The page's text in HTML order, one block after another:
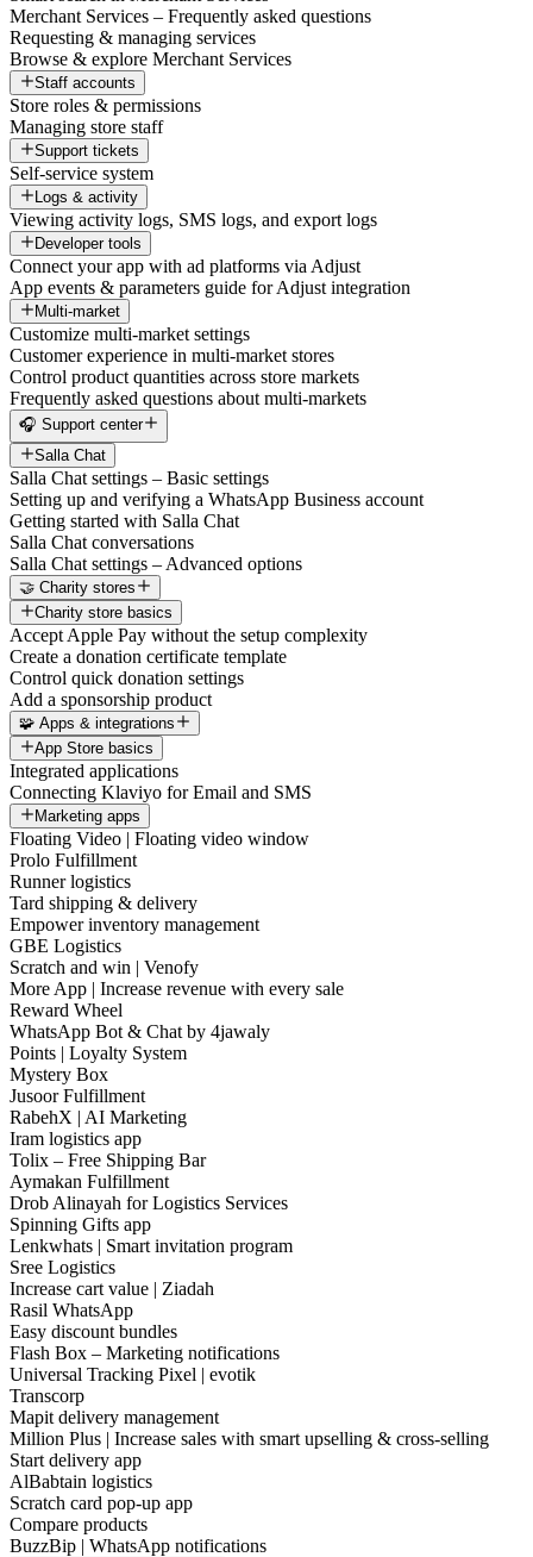
Merchant Services – Frequently asked questions
Requesting & managing services
Browse & explore Merchant Services
Staff accounts
Store roles & permissions
Managing store staff
Support tickets
Self-service system
Logs & activity
Viewing activity logs, SMS logs, and export logs
Developer tools
Connect your app with ad platforms via Adjust
App events & parameters guide for Adjust integration
Multi-market
Customize multi-market settings
Customer experience in multi-market stores
Control product quantities across store markets
Frequently asked questions about multi-markets
🎧 Support center
Salla Chat
Salla Chat settings – Basic settings
Setting up and verifying a WhatsApp Business account
Getting started with Salla Chat
Salla Chat conversations
Salla Chat settings – Advanced options
🤝 Charity stores
Charity store basics
Accept Apple Pay without the setup complexity
Create a donation certificate template
Control quick donation settings
Add a sponsorship product
🧩 Apps & integrations
App Store basics
Integrated applications
Connecting Klaviyo for Email and SMS
Marketing apps
Floating Video | Floating video window
Prolo Fulfillment
Runner logistics
Tard shipping & delivery
Empower inventory management
GBE Logistics
Scratch and win | Venofy
More App | Increase revenue with every sale
Reward Wheel
WhatsApp Bot & Chat by 4jawaly
Points | Loyalty System
Mystery Box
Jusoor Fulfillment
RabehX | AI Marketing
Iram logistics app
Tolix – Free Shipping Bar
Aymakan Fulfillment
Drob Alinayah for Logistics Services
Spinning Gifts app
Lenkwhats | Smart invitation program
Sree Logistics
Increase cart value | Ziadah
Rasil WhatsApp
Easy discount bundles
Flash Box – Marketing notifications
Universal Tracking Pixel | evotik
Transcorp
Mapit delivery management
Million Plus | Increase sales with smart upselling & cross-selling
Start delivery app
AlBabtain logistics
Scratch card pop-up app
Compare products
BuzzBip | WhatsApp notifications